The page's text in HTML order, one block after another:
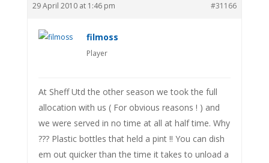
29 April 2010 at 1:46 pm #31166
filmoss
Player
At Sheff Utd the other season we took the full
allocation with us ( For obvious reasons ! ) and
we were served in no time at all at half time. Why
??? Plastic bottles that held a pint !! You can dish
em out quicker than the time it takes to unload a